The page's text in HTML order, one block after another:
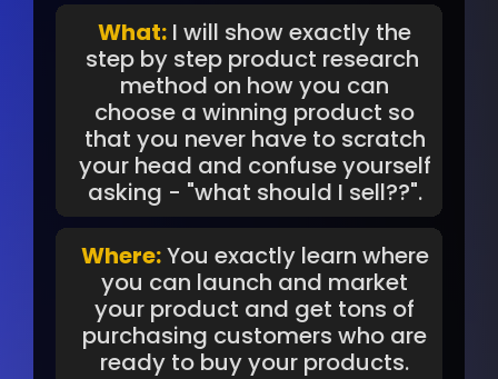
What: I will show exactly the
step by step product research
method on how you can
choose a winning product so
that you never have to scratch
your head and confuse yourself
asking - "what should I sell??".
Where:You exactly learn where
you can launch and market
your product and get tons of
purchasing customers who are
ready to buy your products.